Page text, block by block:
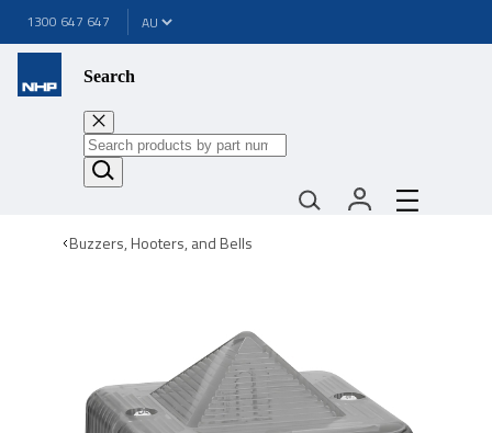
1300 647 647
Search
Buzzers, Hooters, and Bells